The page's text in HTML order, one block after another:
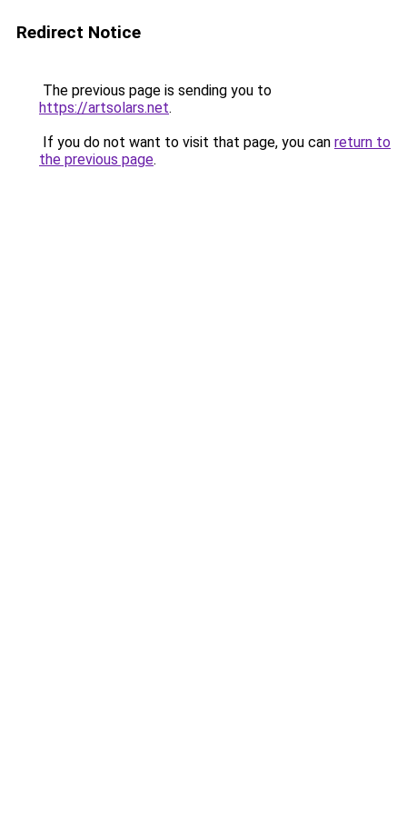
Redirect Notice
The previous page is sending you to
https://artsolars.net.
If you do not want to visit that page, you can return to
the previous page.